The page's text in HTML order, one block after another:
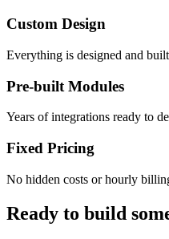
Custom Design
Everything is designed and
Pre-built Modules
Years of integrations ready to
Fixed Pricing
No hidden costs or hourly
Ready to build